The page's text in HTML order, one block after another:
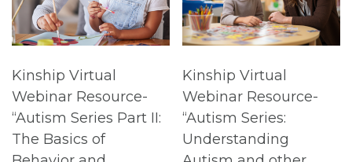
Kinship Virtual
Webinar Resource-
“Autism Series Part II:
The Basics of
Kinship Virtual
Webinar Resource-
“Autism Series:
Understanding